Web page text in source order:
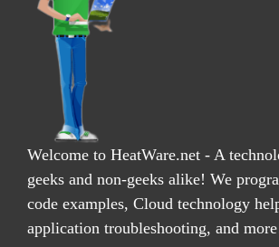
Welcome to HeatWare.net - A
geeks and non-geeks alike! We
code examples, Cloud technology
application troubleshooting, and